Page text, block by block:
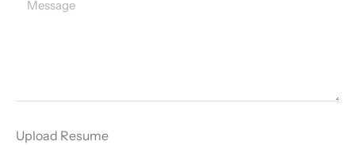
Upload Resume